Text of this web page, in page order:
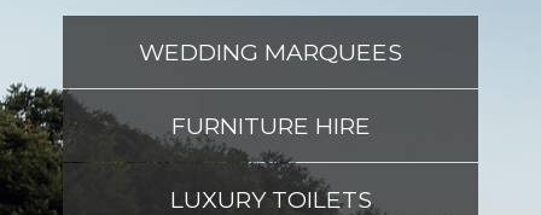
ABOUT US
CONTACT US
WEDDING MARQUEES
FURNITURE HIRE
LUXURY TOILETS